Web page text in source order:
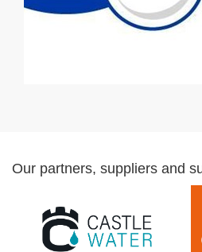
Our partners, suppliers and